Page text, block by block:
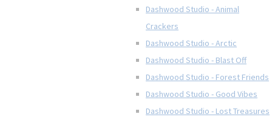
Dashwood Studio - Animal
Crackers
Dashwood Studio - Arctic
Dashwood Studio - Blast Off
Dashwood Studio - Forest Friends
Dashwood Studio - Good Vibes
Dashwood Studio - Lost Treasures